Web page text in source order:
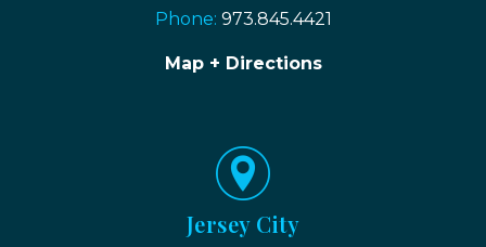
Phone: 973.845.4421
Map + Directions
Jersey City